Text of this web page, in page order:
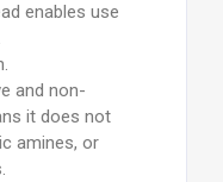
enables use
and non-
it does not
amines, or